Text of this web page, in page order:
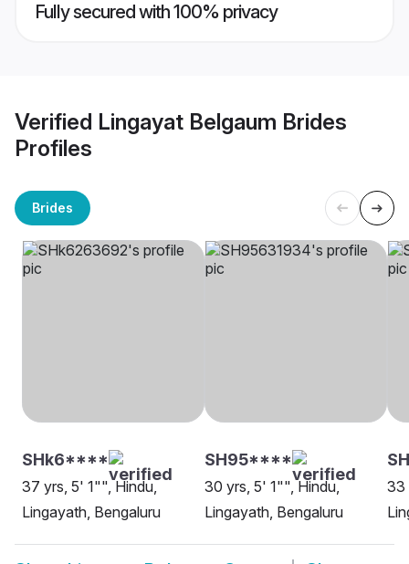
Fully secured with 100% privacy
Verified Lingayat Belgaum Brides
Profiles
Brides
SHk6****
37 yrs, 5' 1"", Hindu,
Lingayath, Bengaluru
SH95****
30 yrs, 5' 1"", Hindu,
Lingayath, Bengaluru
33